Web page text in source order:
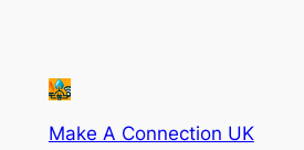
Make A Connection UK